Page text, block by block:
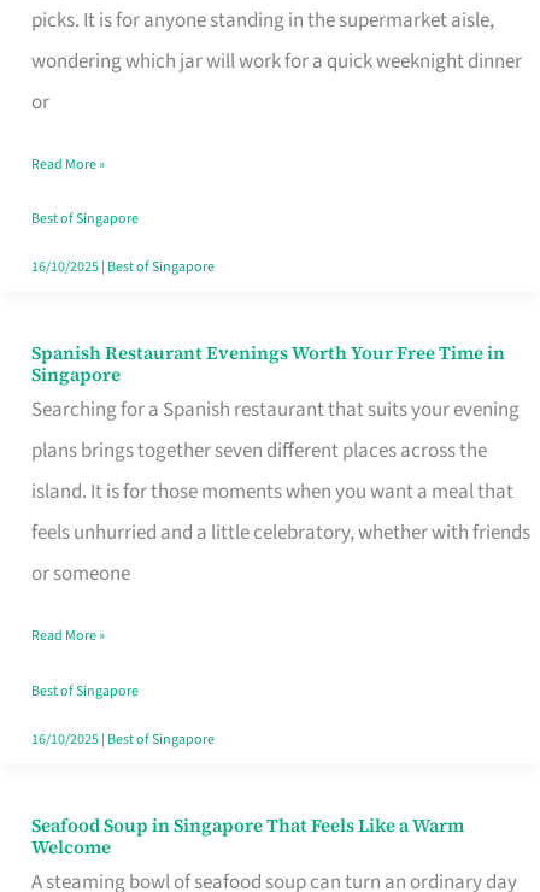
picks. It is for anyone standing in the supermarket aisle,
wondering which jar will work for a quick weeknight dinner
or
Brand
Fits
Your
Table
in
Singapore
Read More »
Best of Singapore
16/10/2025| Best of Singapore
Spanish Restaurant Evenings Worth Your Free Time in
Singapore
Searching for a Spanish restaurant that suits your evening
plans brings together seven different places across the
island. It is for those moments when you want a meal that
feels unhurried and a little celebratory, whether with friends
or someone
Spanish
Restaurant
Evenings
Worth
Your
Free
Singapore
Read More »
Best of Singapore
16/10/2025| Best of Singapore
Seafood Soup in Singapore That Feels Like a Warm
Welcome
A steaming bowl of seafood soup can turn an ordinary day
Seafood
Soup